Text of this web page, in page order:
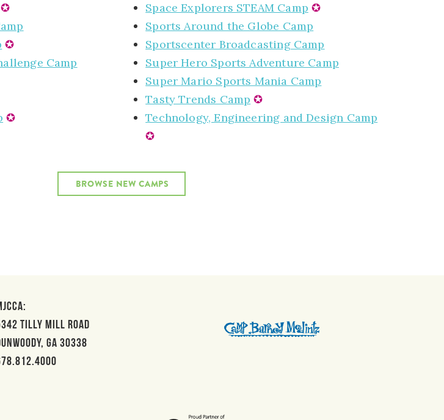
✪
✪
Camp
✪
Space Explorers STEAM Camp ✪
Sports Around the Globe Camp
Sportscenter Broadcasting Camp
Super Hero Sports Adventure Camp
Super Mario Sports Mania Camp
Tasty Trends Camp ✪
Technology, Engineering and Design Camp
✪
BROWSE NEW CAMPS
Tilly Mill Road
GA 30338